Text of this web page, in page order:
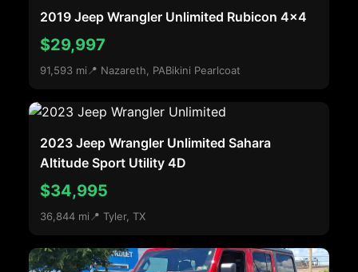
2019 Jeep Wrangler Unlimited Rubicon 4x4
$29,997
91,593 mi 📍 Nazareth, PABikini Pearlcoat
2023 Jeep Wrangler Unlimited Sahara
Altitude Sport Utility 4D
$34,995
36,844 mi 📍 Tyler, TX